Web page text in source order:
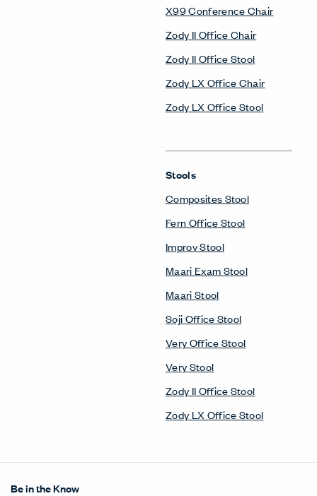
X99 Conference Chair
Zody II Office Chair
Zody II Office Stool
Zody LX Office Chair
Zody LX Office Stool
Stools
Composites Stool
Fern Office Stool
Improv Stool
Maari Exam Stool
Maari Stool
Soji Office Stool
Very Office Stool
Very Stool
Zody II Office Stool
Zody LX Office Stool
Be in the Know